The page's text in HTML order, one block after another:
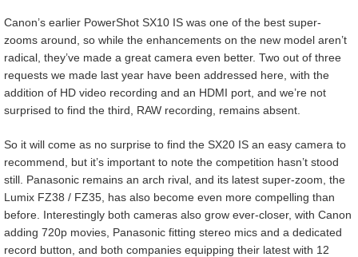
Canon’s earlier PowerShot SX10 IS was one of the best super-
zooms around, so while the enhancements on the new model aren’t
radical, they’ve made a great camera even better. Two out of three
requests we made last year have been addressed here, with the
addition of HD video recording and an HDMI port, and we’re not
surprised to find the third, RAW recording, remains absent.
So it will come as no surprise to find the SX20 IS an easy camera to
recommend, but it’s important to note the competition hasn’t stood
still. Panasonic remains an arch rival, and its latest super-zoom, the
Lumix FZ38 / FZ35, has also become even more compelling than
before. Interestingly both cameras also grow ever-closer, with Canon
adding 720p movies, Panasonic fitting stereo mics and a dedicated
record button, and both companies equipping their latest with 12